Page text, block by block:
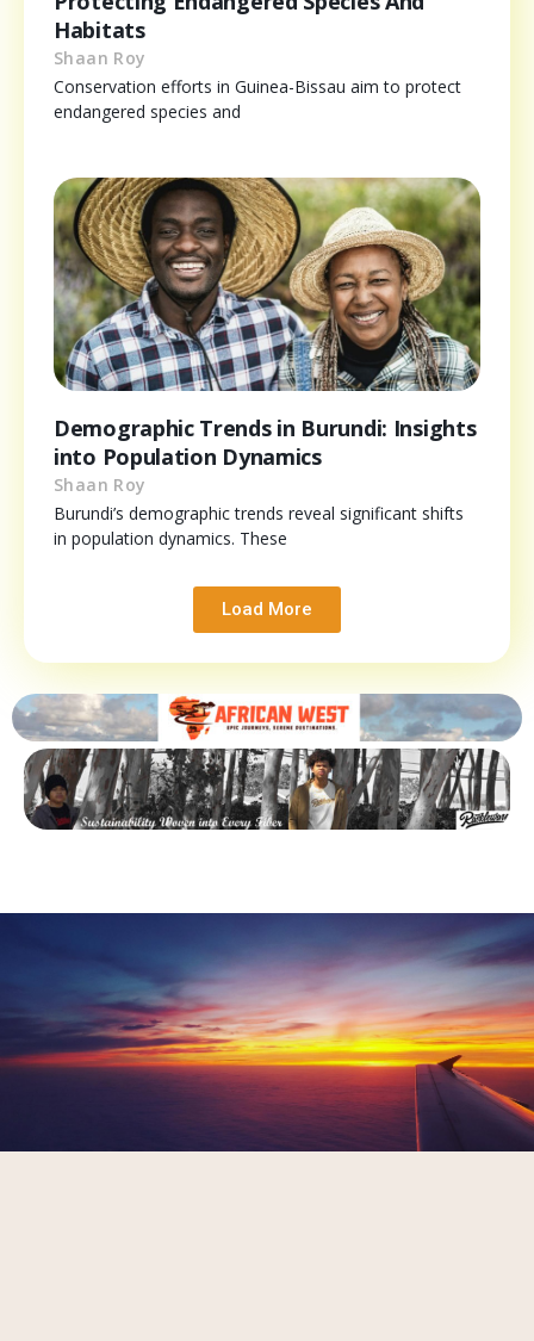
Habitats
Shaan Roy
Conservation efforts in Guinea-Bissau aim to protect
endangered species and
Demographic Trends in Burundi: Insights
into Population Dynamics
Shaan Roy
Burundi’s demographic trends reveal significant shifts
in population dynamics. These
Load More